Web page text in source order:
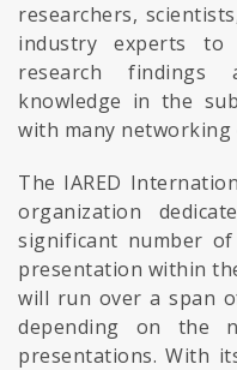
researchers,
industry experts to
research findings
knowledge in the
with many
The IARED
organization
significant number
presentation within
will run over a span
depending on the
presentations. With